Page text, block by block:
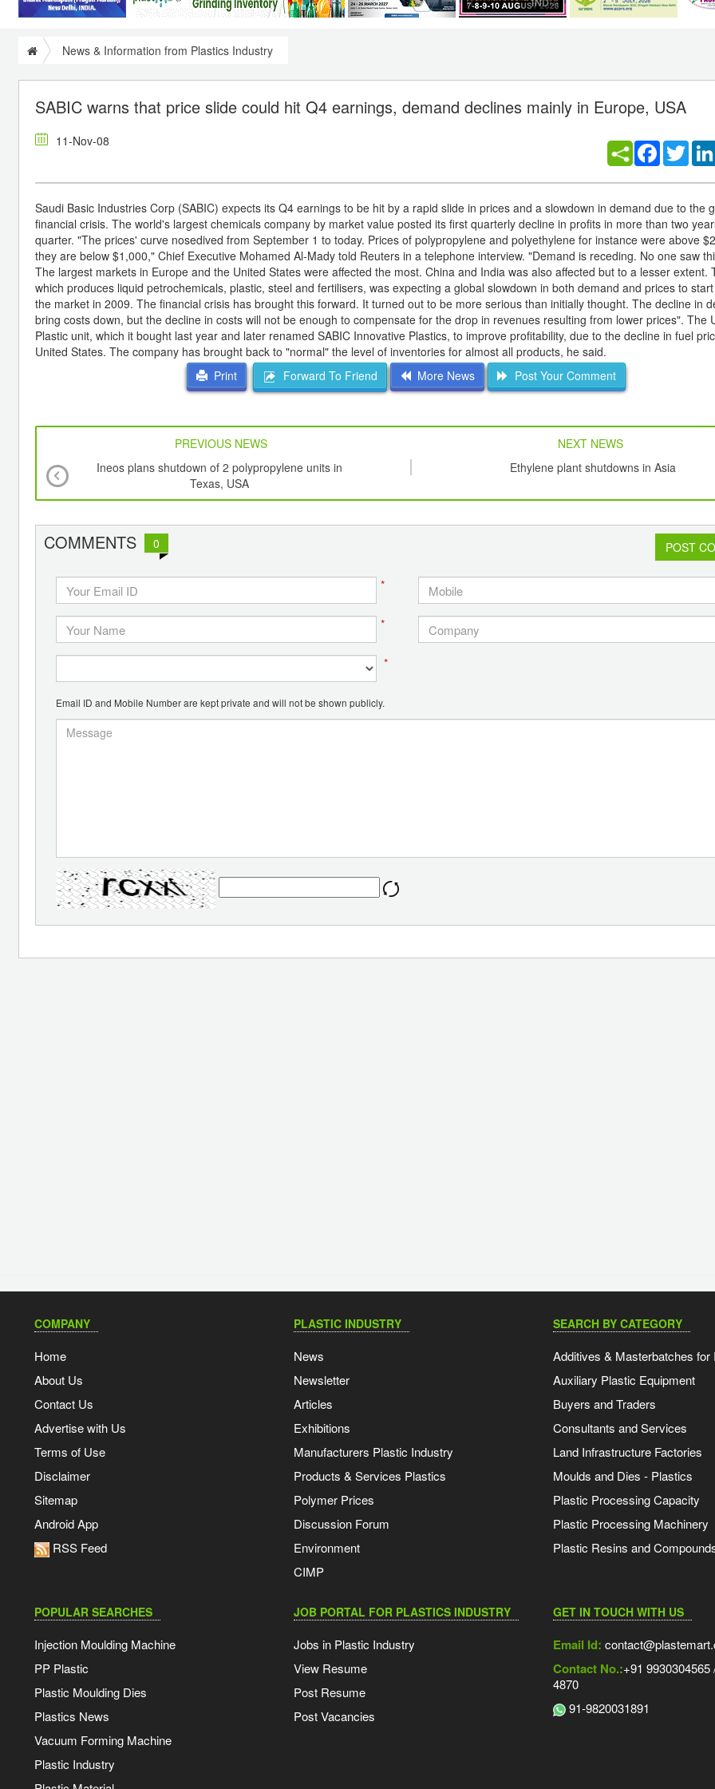
News & Information from Plastics Industry
SABIC warns that price slide could hit Q4 earnings, demand declines mainly in Europe, USA
11-Nov-08 Facebook
Saudi Basic Industries Corp (SABIC) expects its Q4 earnings to be hit by a rapid slide in prices and a slowdown in demand due to the
financial crisis. The world's largest chemicals company by market value posted its first quarterly decline in profits in more than two
quarter. "The prices' curve nosedived from September 1 to today. Prices of polypropylene and polyethylene for instance were above
they are below $1,000," Chief Executive Mohamed Al-Mady told Reuters in a telephone interview. "Demand is receding. No one saw
The largest markets in Europe and the United States were affected the most. China and India was also affected but to a lesser extent.
which produces liquid petrochemicals, plastic, steel and fertilisers, was expecting a global slowdown in both demand and prices to
the market in 2009. The financial crisis has brought this forward. It turned out to be more serious than initially thought. The decline in
bring costs down, but the decline in costs will not be enough to compensate for the drop in revenues resulting from lower prices". The
Plastic unit, which it bought last year and later renamed SABIC Innovative Plastics, to improve profitability, due to the decline in fuel
United States. The company has brought back to "normal" the level of inventories for almost all products, he said.
Print
Forward To Friend More News Post Your Comment
PREVIOUS NEWS
NEXT NEWS
Ineos plans shutdown of 2 polypropylene units in
Texas, USA
Ethylene plant shutdowns in Asia
COMMENTS 0 POST
*
*
*
Email ID and Mobile Number are kept private and will not be shown publicly.
COMPANY
Home
About Us
Contact Us
Advertise with Us
Terms of Use
Disclaimer
Sitemap
Android App
RSS Feed
PLASTIC INDUSTRY
News
Newsletter
Articles
Exhibitions
Manufacturers Plastic Industry
Products & Services Plastics
Polymer Prices
Discussion Forum
Environment
CIMP
SEARCH BY CATEGORY
Additives & Masterbatches for
Auxiliary Plastic Equipment
Buyers and Traders
Consultants and Services
Land Infrastructure Factories
Moulds and Dies - Plastics
Plastic Processing Capacity
Plastic Processing Machinery
Plastic Resins and
POPULAR SEARCHES
Injection Moulding Machine
PP Plastic
Plastic Moulding Dies
Plastics News
Vacuum Forming Machine
Plastic Industry
JOB PORTAL FOR PLASTICS INDUSTRY
Jobs in Plastic Industry
View Resume
Post Resume
Post Vacancies
GET IN TOUCH WITH US
Email Id:
Contact No.:+91
4870
91-9820031891